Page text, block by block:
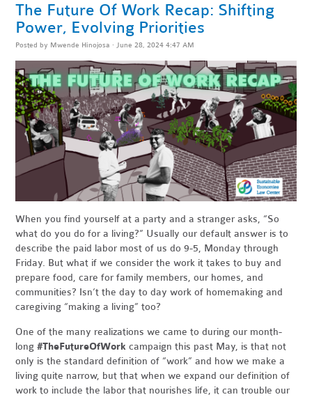
The Future Of Work Recap: Shifting
Power, Evolving Priorities
Posted by Mwende Hinojosa · June 28, 2024 4:47 AM
When you find yourself at a party and a stranger asks, “So
what do you do for a living?” Usually our default answer is to
describe the paid labor most of us do 9-5, Monday through
Friday. But what if we consider the work it takes to buy and
prepare food, care for family members, our homes, and
communities? Isn’t the day to day work of homemaking and
caregiving “making a living” too?
One of the many realizations we came to during our month-
long#TheFutureOfWork campaign this past May, is that not
only is the standard definition of “work” and how we make a
living quite narrow, but that when we expand our definition of
work to include the labor that nourishes life, it can trouble our